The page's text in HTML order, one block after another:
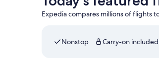
Expedia compares millions of flights
Nonstop Carry-on included